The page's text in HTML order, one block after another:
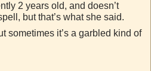
2 years old, and doesn’t
but that’s what she said.
sometimes it’s a garbled kind of